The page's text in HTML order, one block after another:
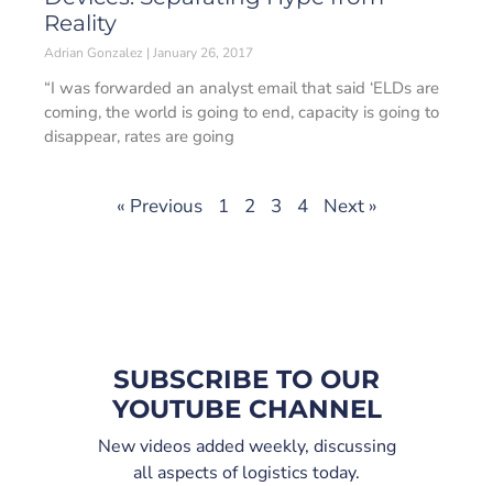
Reality
Adrian Gonzalez January 26, 2017
“I was forwarded an analyst email that said ‘ELDs are
coming, the world is going to end, capacity is going to
disappear, rates are going
« Previous 1 2 3 4 Next »
SUBSCRIBE TO OUR
YOUTUBE CHANNEL
New videos added weekly, discussing
all aspects of logistics today.